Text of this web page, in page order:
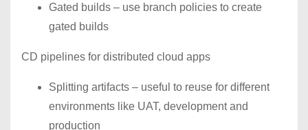
Gated builds – use branch policies to create
gated builds
CD pipelines for distributed cloud apps
Splitting artifacts – useful to reuse for different
environments like UAT, development and
production